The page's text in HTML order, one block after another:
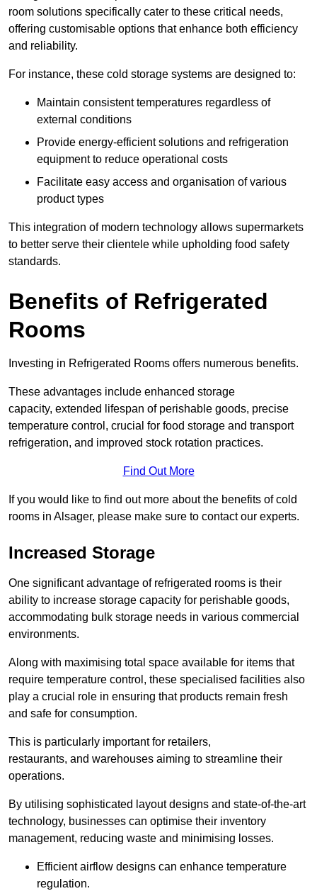
room solutions specifically cater to these critical needs,
offering customisable options that enhance both efficiency
and reliability.
For instance, these cold storage systems are designed to:
Maintain consistent temperatures regardless of
external conditions
Provide energy-efficient solutions and refrigeration
equipment to reduce operational costs
Facilitate easy access and organisation of various
product types
This integration of modern technology allows supermarkets
to better serve their clientele while upholding food safety
standards.
Benefits of Refrigerated
Rooms
Investing in Refrigerated Rooms offers numerous benefits.
These advantages include enhanced storage
capacity, extended lifespan of perishable goods, precise
temperature control, crucial for food storage and transport
refrigeration, and improved stock rotation practices.
Find Out More
If you would like to find out more about the benefits of cold
rooms in Alsager, please make sure to contact our experts.
Increased Storage
One significant advantage of refrigerated rooms is their
ability to increase storage capacity for perishable goods,
accommodating bulk storage needs in various commercial
environments.
Along with maximising total space available for items that
require temperature control, these specialised facilities also
play a crucial role in ensuring that products remain fresh
and safe for consumption.
This is particularly important for retailers,
restaurants, and warehouses aiming to streamline their
operations.
By utilising sophisticated layout designs and state-of-the-art
technology, businesses can optimise their inventory
management, reducing waste and minimising losses.
Efficient airflow designs can enhance temperature
regulation.